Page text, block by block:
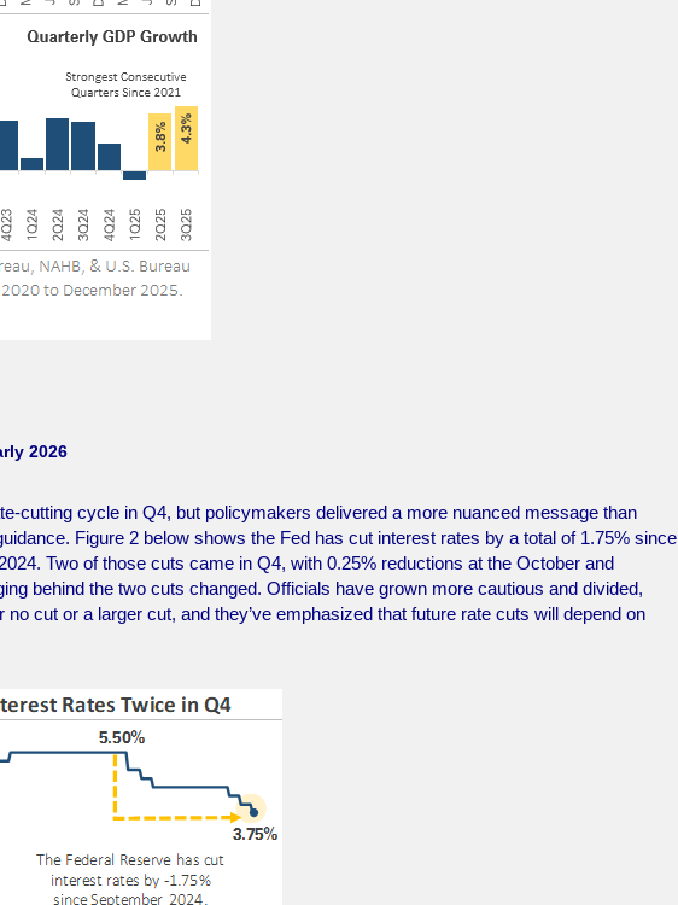
2026
cutting cycle in Q4, but policymakers delivered a more nuanced message than
Figure 2 below shows the Fed has cut interest rates by a total of 1.75% since
Two of those cuts came in Q4, with 0.25% reductions at the October and
behind the two cuts changed. Officials have grown more cautious and divided,
cut or a larger cut, and they’ve emphasized that future rate cuts will depend on